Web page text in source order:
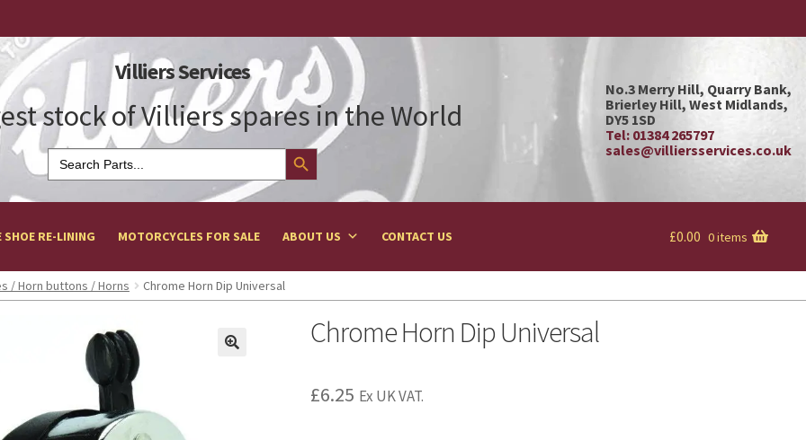
Villiers Services
stock of Villiers spares in the World
Search
for:
Search Button
No.3 Merry Hill, Quarry Bank,
Brierley Hill, West Midlands,
DY5 1SD
Tel: 01384 265797
sales@villiersservices.co.uk
SHOE RE-LINING MOTORCYCLES FOR SALE ABOUT US CONTACT US £0.00 0 items
/ Horn buttons / Horns Chrome Horn Dip Universal
Chrome Horn Dip Universal
£6.25 Ex UK VAT.